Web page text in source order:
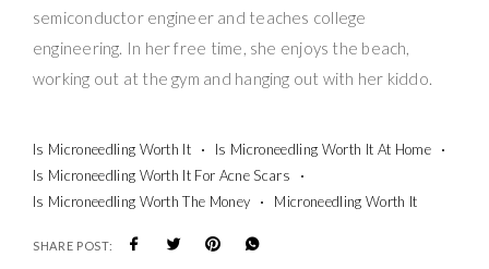
semiconductor engineer and teaches college
engineering. In her free time, she enjoys the beach,
working out at the gym and hanging out with her kiddo.
Is Microneedling Worth It
Is Microneedling Worth It At Home
Is Microneedling Worth It For Acne Scars
Is Microneedling Worth The Money
Microneedling Worth It
SHARE POST: